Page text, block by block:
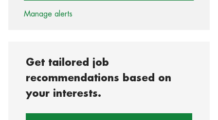
Manage alerts
Get tailored job
recommendations based on
your interests.